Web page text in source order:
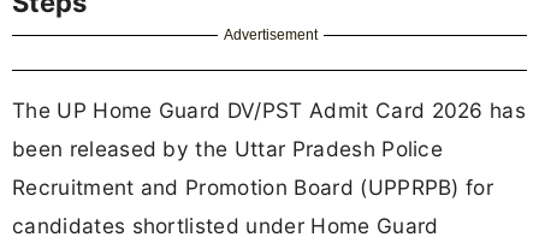
Advertisement
The UP Home Guard DV/PST Admit Card 2026 has
been released by the Uttar Pradesh Police
Recruitment and Promotion Board (UPPRPB) for
candidates shortlisted under Home Guard